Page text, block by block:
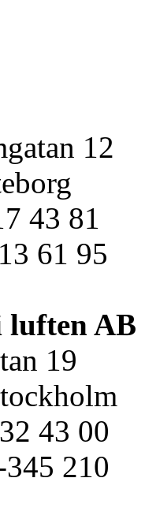
12
43 81
61 95
AB
19
43 00
210